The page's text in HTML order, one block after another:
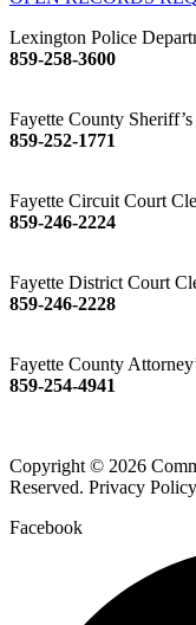
Lexington Police
859-258-3600
Fayette County
859-252-1771
Fayette Circuit Court
859-246-2224
Fayette District Court
859-246-2228
Fayette County
859-254-4941
Copyright © 2026
Reserved. Privacy
Facebook